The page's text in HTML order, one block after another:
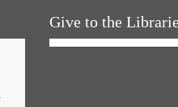
Give to the